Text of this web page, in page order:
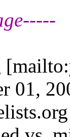
01,
org